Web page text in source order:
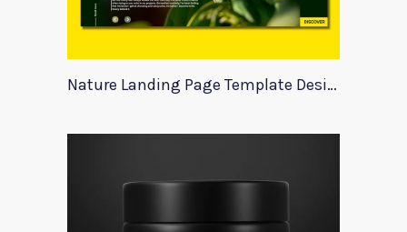
Nature Landing Page Template Design